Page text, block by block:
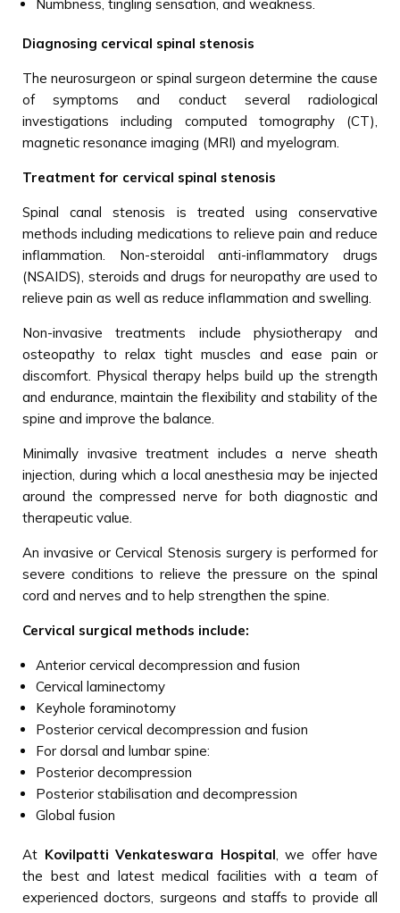
Numbness, tingling sensation, and weakness.
Diagnosing cervical spinal stenosis
The neurosurgeon or spinal surgeon determine the cause
of symptoms and conduct several radiological
investigations including computed tomography (CT),
magnetic resonance imaging (MRI) and myelogram.
Treatment for cervical spinal stenosis
Spinal canal stenosis is treated using conservative
methods including medications to relieve pain and reduce
inflammation. Non-steroidal anti-inflammatory drugs
(NSAIDS), steroids and drugs for neuropathy are used to
relieve pain as well as reduce inflammation and swelling.
Non-invasive treatments include physiotherapy and
osteopathy to relax tight muscles and ease pain or
discomfort. Physical therapy helps build up the strength
and endurance, maintain the flexibility and stability of the
spine and improve the balance.
Minimally invasive treatment includes a nerve sheath
injection, during which a local anesthesia may be injected
around the compressed nerve for both diagnostic and
therapeutic value.
An invasive or Cervical Stenosis surgery is performed for
severe conditions to relieve the pressure on the spinal
cord and nerves and to help strengthen the spine.
Cervical surgical methods include:
Anterior cervical decompression and fusion
Cervical laminectomy
Keyhole foraminotomy
Posterior cervical decompression and fusion
For dorsal and lumbar spine:
Posterior decompression
Posterior stabilisation and decompression
Global fusion
At Kovilpatti Venkateswara Hospital, we offer have
the best and latest medical facilities with a team of
experienced doctors, surgeons and staffs to provide all